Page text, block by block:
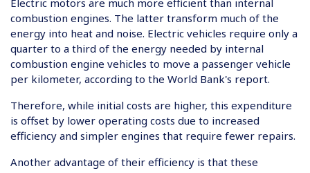
Electric motors are much more efficient than internal
combustion engines. The latter transform much of the
energy into heat and noise. Electric vehicles require only a
quarter to a third of the energy needed by internal
combustion engine vehicles to move a passenger vehicle
per kilometer, according to the World Bank's report.
Therefore, while initial costs are higher, this expenditure
is offset by lower operating costs due to increased
efficiency and simpler engines that require fewer repairs.
Another advantage of their efficiency is that these